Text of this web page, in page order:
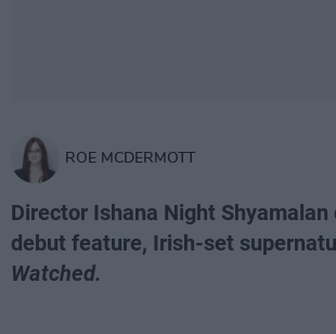
ROE MCDERMOTT
Director Ishana Night Shyamalan
debut feature, Irish-set
Watched.